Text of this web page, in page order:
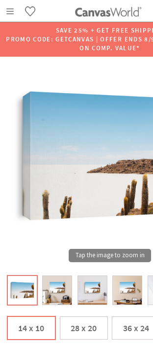
SAVE 25% + GET FREE
PROMO CODE: GETCANVAS | OFFER ENDS
ON COMP. VALUE*
14 x 10 28 x 20 36 x 24